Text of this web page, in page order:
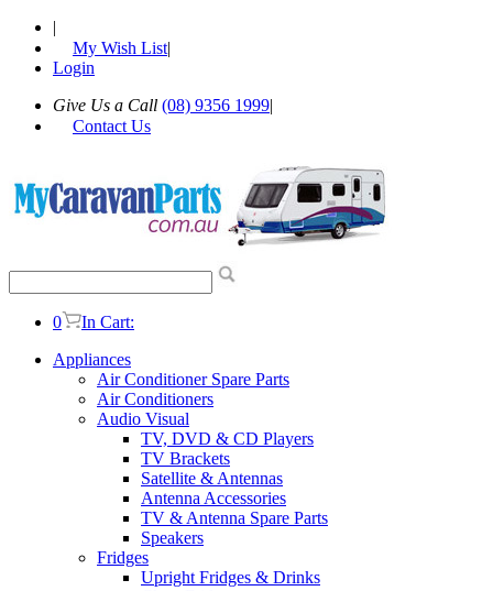
|
My Wish List|
Login
Give Us a Call (08) 9356 1999|
Contact Us
0
In Cart:
Appliances
Air Conditioner Spare Parts
Air Conditioners
Audio Visual
TV, DVD & CD Players
TV Brackets
Satellite & Antennas
Antenna Accessories
TV & Antenna Spare Parts
Speakers
Fridges
Upright Fridges & Drinks